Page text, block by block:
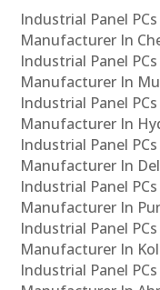
Industrial Panel
Manufacturer In
Industrial Panel
Manufacturer In
Industrial Panel
Manufacturer In
Industrial Panel
Manufacturer In
Industrial Panel
Manufacturer In
Industrial Panel
Manufacturer In
Industrial Panel